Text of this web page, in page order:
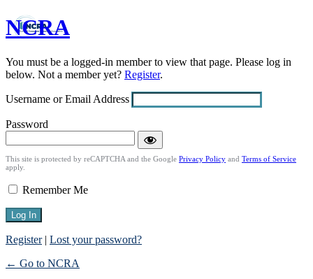
Log
In
NCRA
You must be a logged-in member to view that page. Please log in
below. Not a member yet? Register.
Username or Email Address
Password
This site is protected by reCAPTCHA and the Google Privacy Policy and Terms of Service
apply.
Remember Me
Register| Lost your password?
← Go to NCRA